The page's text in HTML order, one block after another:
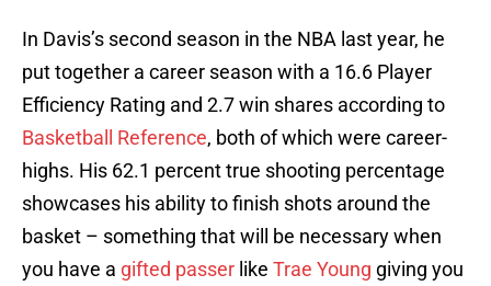
In Davis’s second season in the NBA last year, he
put together a career season with a 16.6 Player
Efficiency Rating and 2.7 win shares according to
Basketball Reference, both of which were career-
highs. His 62.1 percent true shooting percentage
showcases his ability to finish shots around the
basket – something that will be necessary when
you have a gifted passer like Trae Young giving you